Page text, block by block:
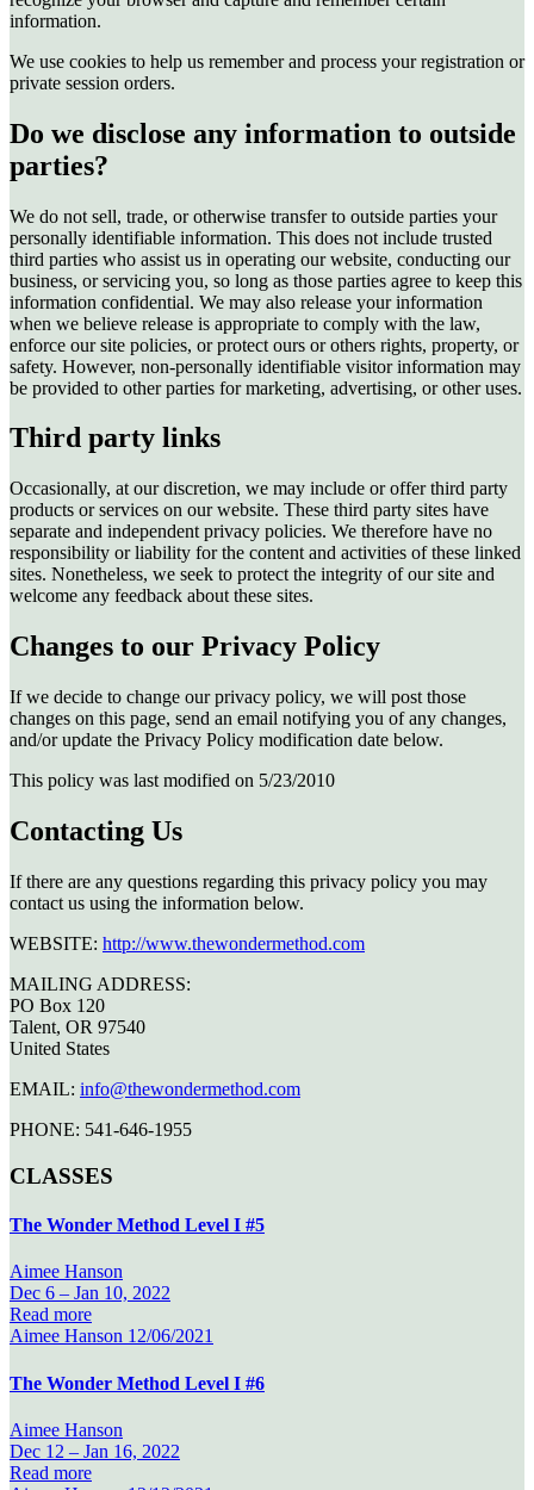
information.
We use cookies to help us remember and process your registration or
private session orders.
Do we disclose any information to outside
parties?
We do not sell, trade, or otherwise transfer to outside parties your
personally identifiable information. This does not include trusted
third parties who assist us in operating our website, conducting our
business, or servicing you, so long as those parties agree to keep this
information confidential. We may also release your information
when we believe release is appropriate to comply with the law,
enforce our site policies, or protect ours or others rights, property, or
safety. However, non-personally identifiable visitor information may
be provided to other parties for marketing, advertising, or other uses.
Third party links
Occasionally, at our discretion, we may include or offer third party
products or services on our website. These third party sites have
separate and independent privacy policies. We therefore have no
responsibility or liability for the content and activities of these linked
sites. Nonetheless, we seek to protect the integrity of our site and
welcome any feedback about these sites.
Changes to our Privacy Policy
If we decide to change our privacy policy, we will post those
changes on this page, send an email notifying you of any changes,
and/or update the Privacy Policy modification date below.
This policy was last modified on 5/23/2010
Contacting Us
If there are any questions regarding this privacy policy you may
contact us using the information below.
WEBSITE: http://www.thewondermethod.com
MAILING ADDRESS:
PO Box 120
Talent, OR 97540
United States
EMAIL: info@thewondermethod.com
PHONE: 541-646-1955
CLASSES
The Wonder Method Level I #5
Aimee Hanson
Dec 6 – Jan 10, 2022
Read more
Aimee Hanson 12/06/2021
The Wonder Method Level I #6
Aimee Hanson
Dec 12 – Jan 16, 2022
Read more